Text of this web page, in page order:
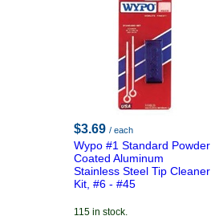
$3.69 / each
Wypo #1 Standard Powder
Coated Aluminum
Stainless Steel Tip Cleaner
Kit, #6 - #45
115 in stock.